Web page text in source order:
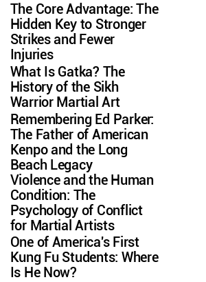
The Core Advantage: The
Hidden Key to Stronger
Strikes and Fewer
Injuries
What Is Gatka? The
History of the Sikh
Warrior Martial Art
Remembering Ed Parker:
The Father of American
Kenpo and the Long
Beach Legacy
Violence and the Human
Condition: The
Psychology of Conflict
for Martial Artists
One of America's First
Kung Fu Students: Where
Is He Now?